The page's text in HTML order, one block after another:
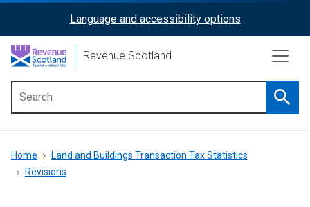
content
ReciteMe
Activation
Language and accessibility options
Revenue Scotland
menu
Breadcrumb
Home
Land and Buildings Transaction Tax Statistics
Revisions